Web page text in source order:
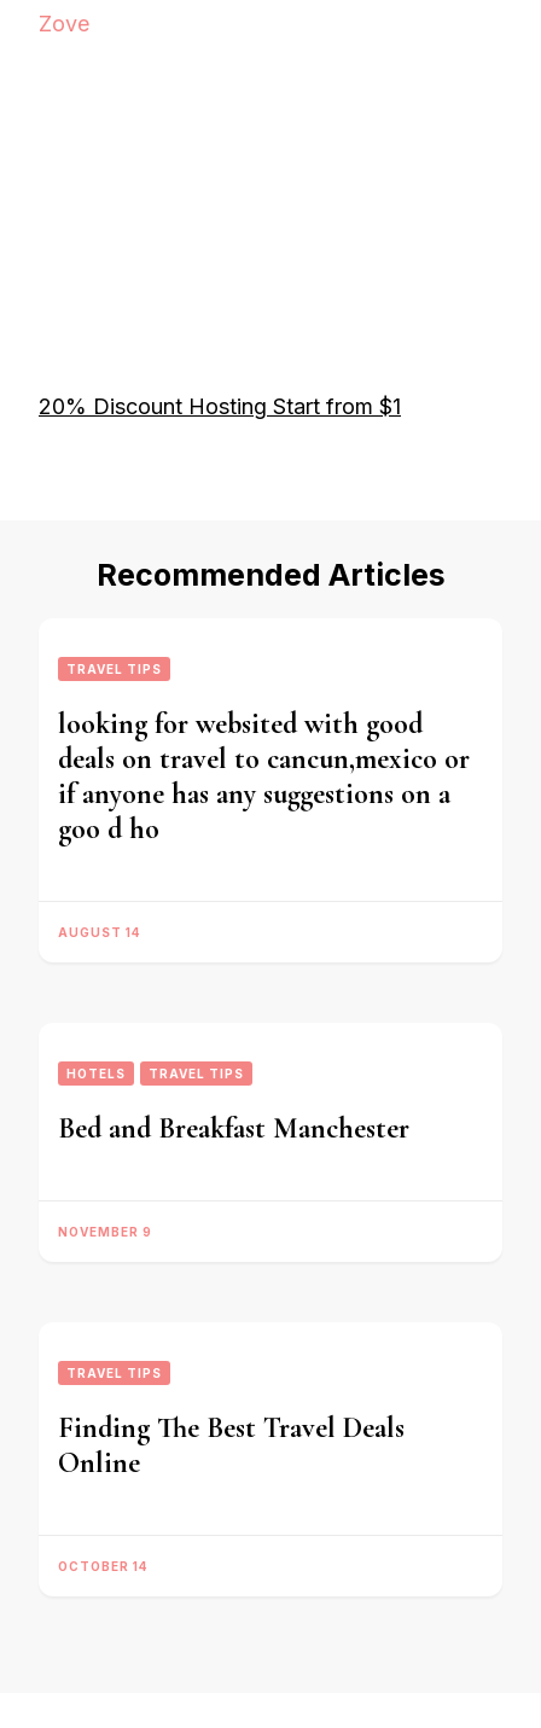
Zove
20% Discount Hosting Start from $1
Recommended Articles
TRAVEL TIPS
looking for websited with good
deals on travel to cancun,mexico or
if anyone has any suggestions on a
goo d ho
AUGUST 14
HOTELS TRAVEL TIPS
Bed and Breakfast Manchester
NOVEMBER 9
TRAVEL TIPS
Finding The Best Travel Deals
Online
OCTOBER 14